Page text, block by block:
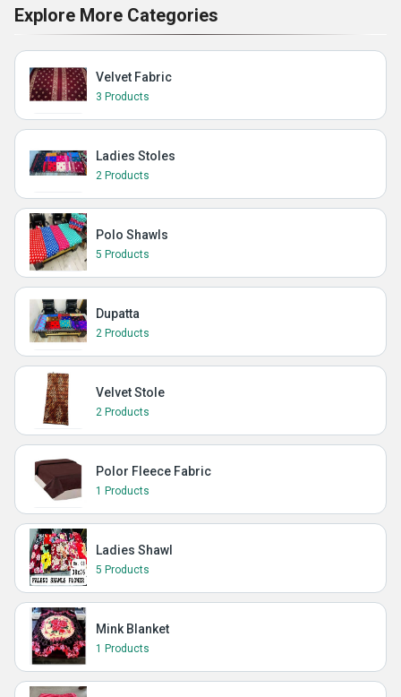
Explore More Categories
Velvet Fabric
3 Products
Ladies Stoles
2 Products
Polo Shawls
5 Products
Dupatta
2 Products
Velvet Stole
2 Products
Polor Fleece Fabric
1 Products
Ladies Shawl
5 Products
Mink Blanket
1 Products